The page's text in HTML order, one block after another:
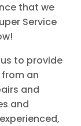
that we
Service
to provide
an
and
and